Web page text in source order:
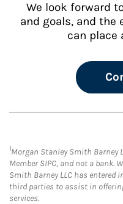
We look forward
and goals, and the
can place
1Morgan Stanley Smith Barney
Member SIPC, and not a bank.
Smith Barney LLC has
third parties to assist in
services.